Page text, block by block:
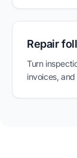
Repair
Turn
invoices,